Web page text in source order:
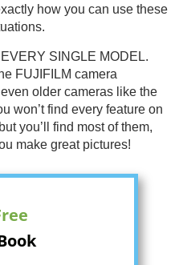
how you can use these
EVERY SINGLE MODEL.
FUJIFILM camera
older cameras like the
won’t find every feature on
you’ll find most of them,
make great pictures!